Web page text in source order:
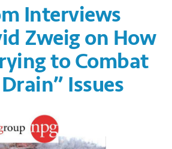
Interviews
Zweig on How
to Combat
Issues